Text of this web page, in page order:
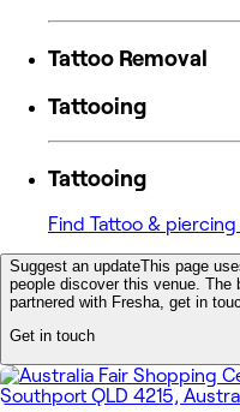
Tattoo Removal
Tattooing
Tattooing
Find Tattoo &
Suggest an updateThis page
people discover this venue.
partnered with Fresha, get in
Get in touch